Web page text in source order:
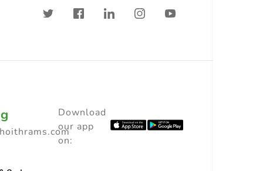
Download
our app
on: